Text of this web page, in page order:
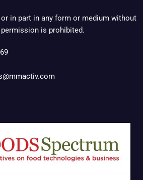
in part in any form or medium without
is prohibited.